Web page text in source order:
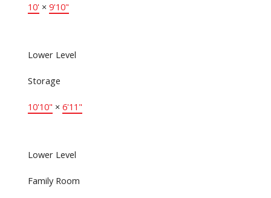
10' × 9'10"
Lower Level
Storage
10'10" × 6'11"
Lower Level
Family Room